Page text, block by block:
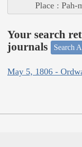
Place : Pah-
Your search
journals
Search
May 5, 1806 -